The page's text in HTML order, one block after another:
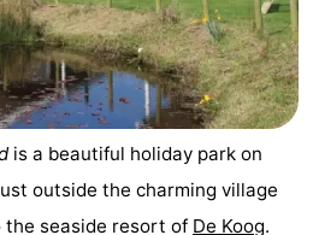
is a beautiful holiday park on
outside the charming village
the seaside resort of De Koog.